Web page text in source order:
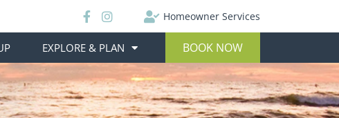
Homeowner Services
EXPLORE & PLAN BOOK NOW